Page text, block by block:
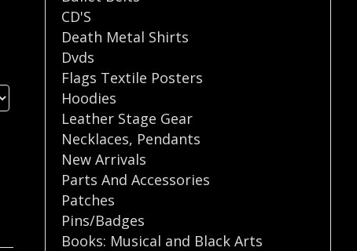
CD'S
Death Metal Shirts
Dvds
Flags Textile Posters
Hoodies
Leather Stage Gear
Necklaces, Pendants
New Arrivals
Parts And Accessories
Patches
Pins/Badges
Books: Musical and Black Arts